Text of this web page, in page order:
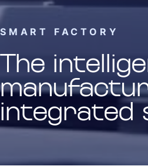
SMART FACTORY
The
integrated